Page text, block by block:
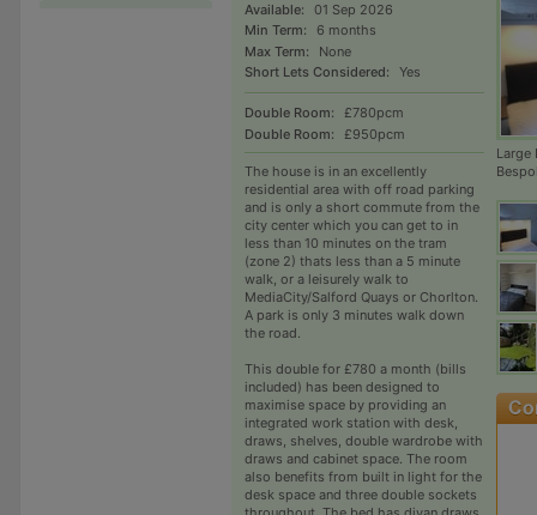
Available:
01 Sep 2026
Min Term:
6 months
Max Term:
None
Short Lets Considered:
Yes
Double Room:
£780pcm
Double Room:
£950pcm
The house is in an excellently
residential area with off road parking
and is only a short commute from the
city center which you can get to in
less than 10 minutes on the tram
(zone 2) thats less than a 5 minute
walk, or a leisurely walk to
MediaCity/Salford Quays or Chorlton.
A park is only 3 minutes walk down
the road.
This double for £780 a month (bills
included) has been designed to
maximise space by providing an
integrated work station with desk,
draws, shelves, double wardrobe with
draws and cabinet space. The room
also benefits from built in light for the
desk space and three double sockets
Large